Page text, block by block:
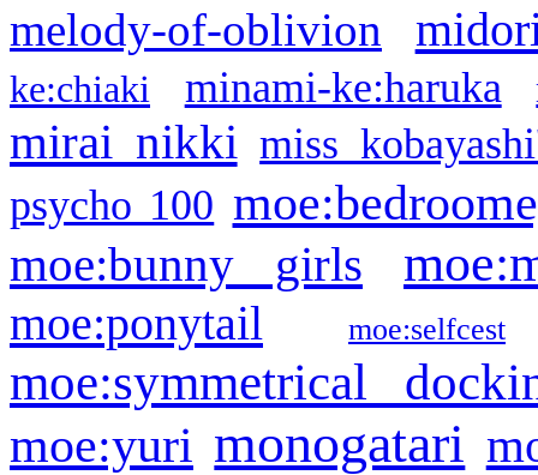
melody-of-oblivion
ke:chiaki minami-ke:haruka
mirai nikki miss
psycho 100
moe:bunny girls
moe:ponytail moe:selfcest
moe:symmetrical
moe:yuri monogatari